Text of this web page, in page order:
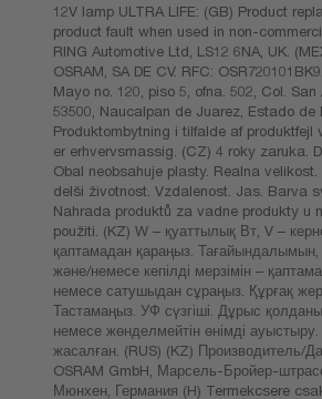
12V lamp ULTRA LIFE: (GB) Product
product fault when used in non-
RING Automotive Ltd, LS12 6NA, UK.
OSRAM, SA DE CV. RFC:
Mayo no. 120, piso 5, ofna. 502, Col. San
53500, Naucalpan de Juarez, Estado de
Produktombytning i tilfalde af produktfejl
er erhvervsmassig. (CZ) 4 roky zaruka.
Obal neobsahuje plasty. Realna
delši životnost. Vzdalenost. Jas. Barva
Nahrada produktů za vadne produkty u
použiti. (KZ) W – қуаттылық Вт, V –
қаптамадан қараңыз. Тағайындалымын,
және/немесе кепілді мерзімін –
немесе сатушыдан сұраңыз. Құрғақ
Тастамаңыз. УФ сүзгіші. Дұрыс
немесе жөнделмейтін өнімді
жасалған. (RUS) (KZ) Производитель/
OSRAM GmbH, Марсель-Бройер-
Мюнхен, Германия (H) Termekcsere